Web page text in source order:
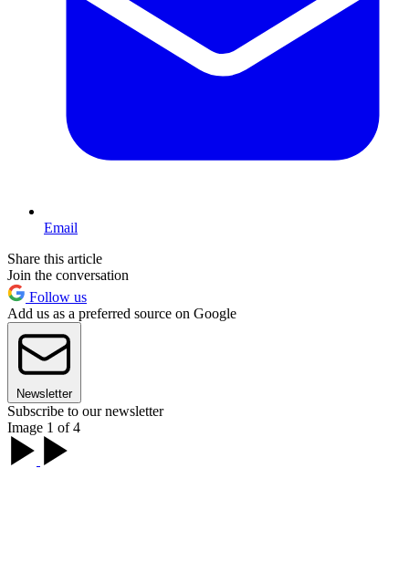
Email
Share this article
Join the conversation
Follow us
Add us as a preferred source on Google
Newsletter
Subscribe to our newsletter
Image 1 of 4